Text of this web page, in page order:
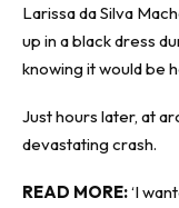
Larissa da Silva
up in a black dress
knowing it would be
Just hours later, at
devastating crash.
READ MORE:‘I